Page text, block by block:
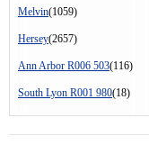
Melvin(1059)
Hersey(2657)
Ann Arbor R006 503(116)
South Lyon R001 980(18)